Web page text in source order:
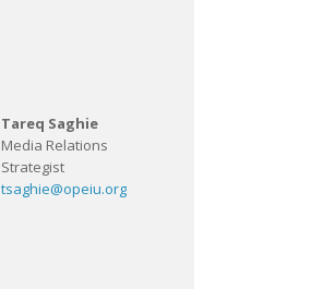
Tareq Saghie
Media Relations
Strategist
tsaghie@opeiu.org